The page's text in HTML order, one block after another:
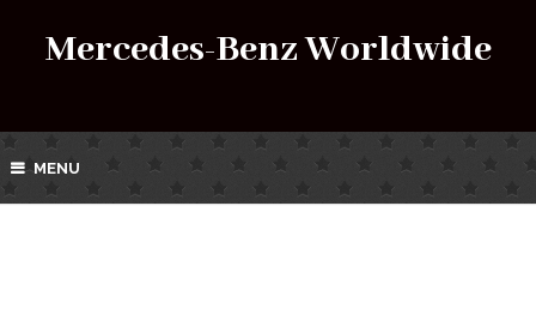
Mercedes-Benz Worldwide
MENU